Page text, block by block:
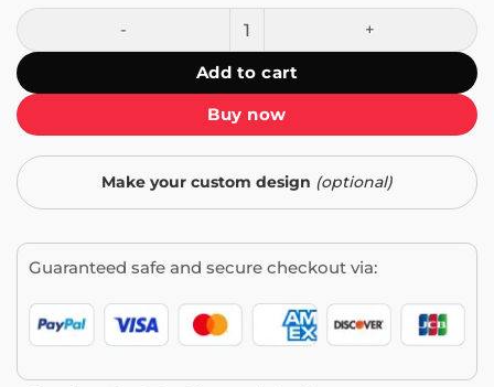
Linux Is User Friendly Mug quantity
Add to cart
Buy now
Make your custom design (optional)
Guaranteed safe and secure checkout via: